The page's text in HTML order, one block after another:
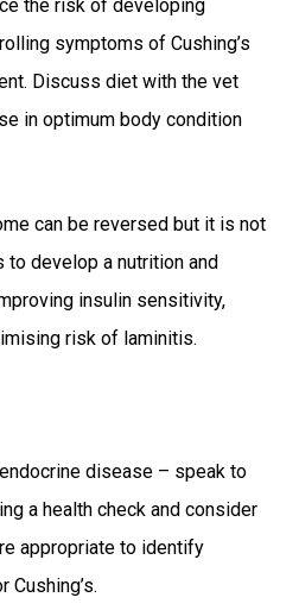
the risk of developing
symptoms of Cushing’s
Discuss diet with the vet
in optimum body condition
can be reversed but it is not
develop a nutrition and
insulin sensitivity,
risk of laminitis.
disease – speak to
a health check and consider
appropriate to identify
Cushing’s.